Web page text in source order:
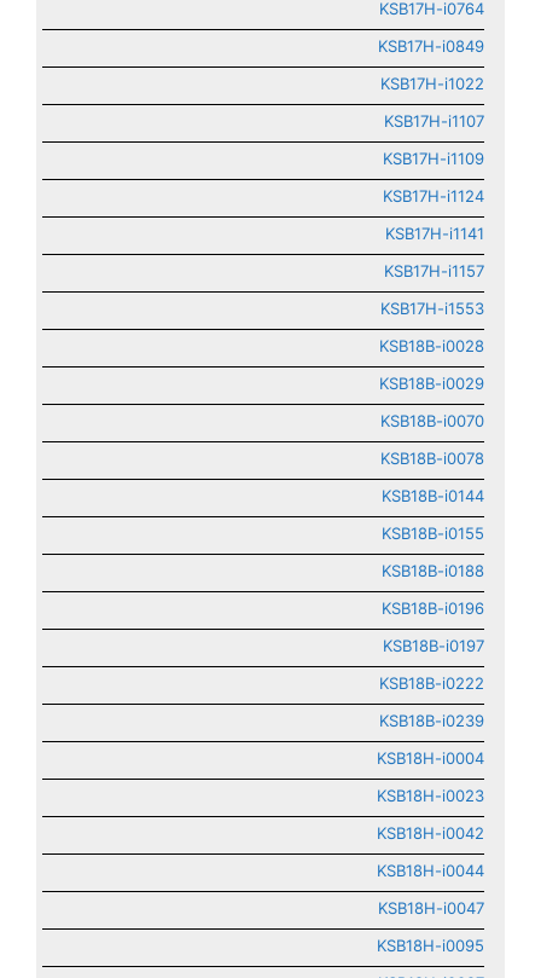
KSB17H-i0764
KSB17H-i0849
KSB17H-i1022
KSB17H-i1107
KSB17H-i1109
KSB17H-i1124
KSB17H-i1141
KSB17H-i1157
KSB17H-i1553
KSB18B-i0028
KSB18B-i0029
KSB18B-i0070
KSB18B-i0078
KSB18B-i0144
KSB18B-i0155
KSB18B-i0188
KSB18B-i0196
KSB18B-i0197
KSB18B-i0222
KSB18B-i0239
KSB18H-i0004
KSB18H-i0023
KSB18H-i0042
KSB18H-i0044
KSB18H-i0047
KSB18H-i0095